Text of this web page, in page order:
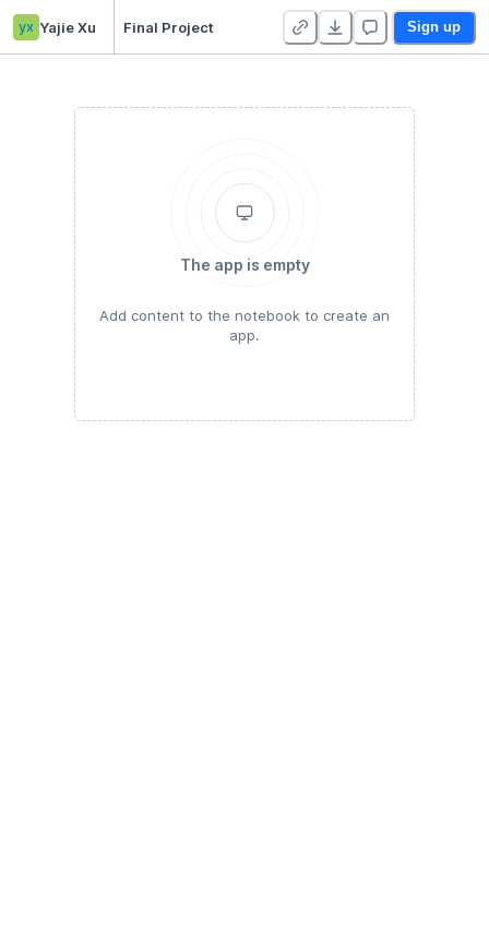
yx Yajie Xu Final Project Sign up
The app is empty
Add content to the notebook to create an
app.